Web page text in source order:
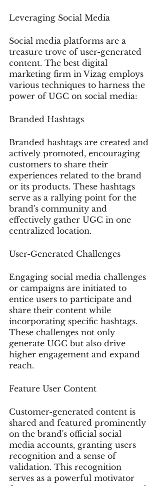
Leveraging Social Media
Social media platforms are a
treasure trove of user-generated
content. The best digital
marketing firm in Vizag employs
various techniques to harness the
power of UGC on social media:
Branded Hashtags
Branded hashtags are created and
actively promoted, encouraging
customers to share their
experiences related to the brand
or its products. These hashtags
serve as a rallying point for the
brand's community and
effectively gather UGC in one
centralized location.
User-Generated Challenges
Engaging social media challenges
or campaigns are initiated to
entice users to participate and
share their content while
incorporating specific hashtags.
These challenges not only
generate UGC but also drive
higher engagement and expand
reach.
Feature User Content
Customer-generated content is
shared and featured prominently
on the brand's official social
media accounts, granting users
recognition and a sense of
validation. This recognition
serves as a powerful motivator